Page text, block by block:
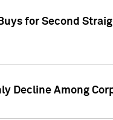
for Second
Decline Among